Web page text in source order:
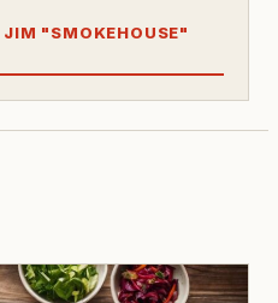
JIM "SMOKEHOUSE"